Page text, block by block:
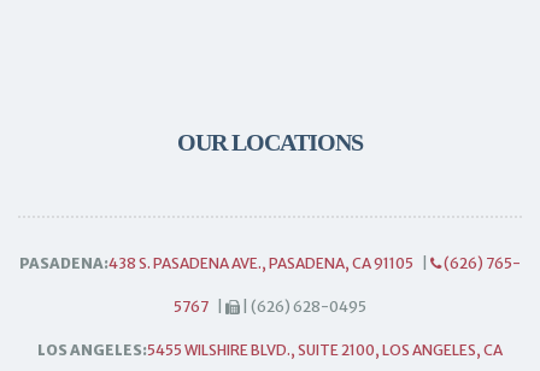
OUR LOCATIONS
PASADENA:438 S. PASADENA AVE., PASADENA, CA 91105 (626) 765-
5767 | (626) 628-0495
LOS ANGELES:5455 WILSHIRE BLVD., SUITE 2100, LOS ANGELES, CA